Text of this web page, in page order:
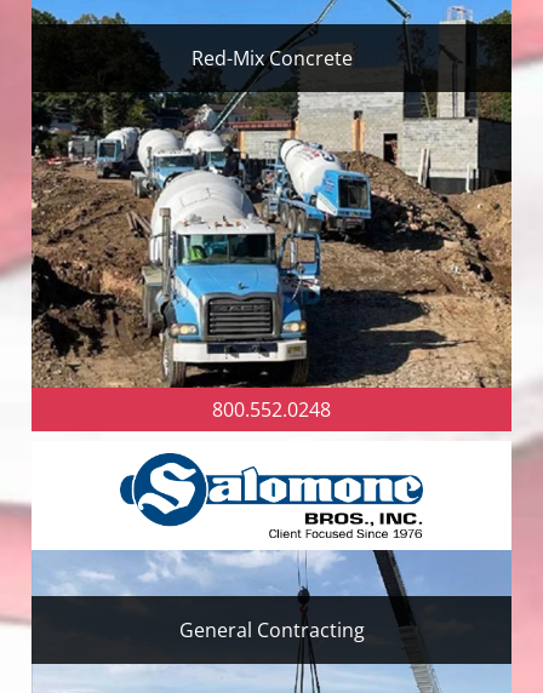
Red-Mix Concrete
800.552.0248
General Contracting